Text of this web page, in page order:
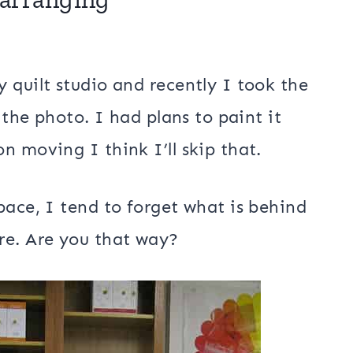
quilt studio organizing and
maybe some fabric!
studio and recently I took the
moving I think I’ll skip that.